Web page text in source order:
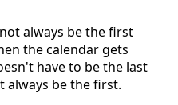
always be the first
the calendar gets
have to be the last
always be the first.